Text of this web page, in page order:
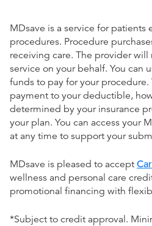
MDsave is a service for patients
procedures. Procedure
receiving care. The provider
service on your behalf. You can
funds to pay for your
payment to your deductible,
determined by your insurance
your plan. You can access your
at any time to support your
MDsave is pleased to accept
wellness and personal care
promotional financing with
*Subject to credit approval.